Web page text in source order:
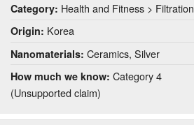
Category: Health and Fitness > Filtration
Origin: Korea
Nanomaterials: Ceramics, Silver
How much we know: Category 4
(Unsupported claim)